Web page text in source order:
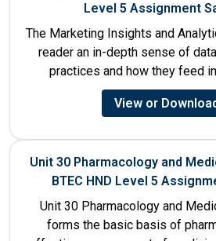
Level 5 Assignment
The Marketing Insights and
reader an in-depth sense of
practices and how they feed
decision-making
View or
Unit 30 Pharmacology and
BTEC HND Level 5
Unit 30 Pharmacology and
forms the basic basis of